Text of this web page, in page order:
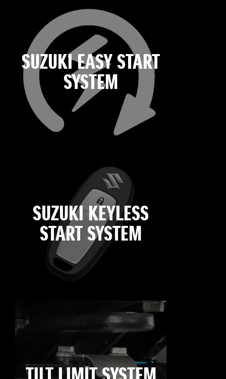
SUZUKI EASY START
SYSTEM
SUZUKI KEYLESS
START SYSTEM